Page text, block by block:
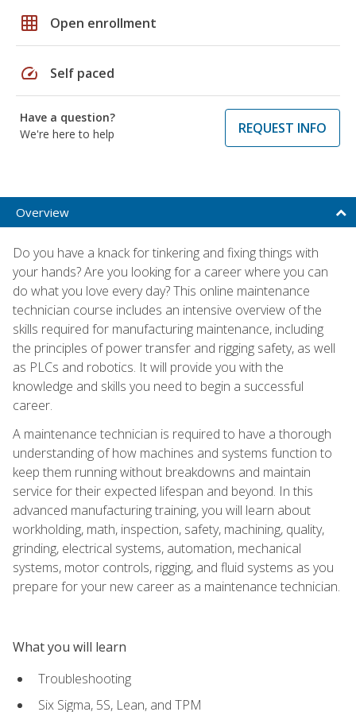
grid_on Open enrollment
speed Self paced
Have a question?
We're here to help
REQUEST INFO
Overview
Do you have a knack for tinkering and fixing things with
your hands? Are you looking for a career where you can
do what you love every day? This online maintenance
technician course includes an intensive overview of the
skills required for manufacturing maintenance, including
the principles of power transfer and rigging safety, as well
as PLCs and robotics. It will provide you with the
knowledge and skills you need to begin a successful
career.
A maintenance technician is required to have a thorough
understanding of how machines and systems function to
keep them running without breakdowns and maintain
service for their expected lifespan and beyond. In this
advanced manufacturing training, you will learn about
workholding, math, inspection, safety, machining, quality,
grinding, electrical systems, automation, mechanical
systems, motor controls, rigging, and fluid systems as you
prepare for your new career as a maintenance technician.
What you will learn
Troubleshooting
Six Sigma, 5S, Lean, and TPM